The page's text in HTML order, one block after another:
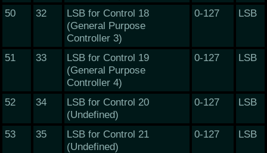
50 32
LSB for Control 18
(General Purpose
Controller 3)
0-127 LSB
51 33
LSB for Control 19
(General Purpose
Controller 4)
0-127 LSB
52 34
LSB for Control 20
(Undefined)
0-127 LSB
53 35
LSB for Control 21
(Undefined)
0-127 LSB